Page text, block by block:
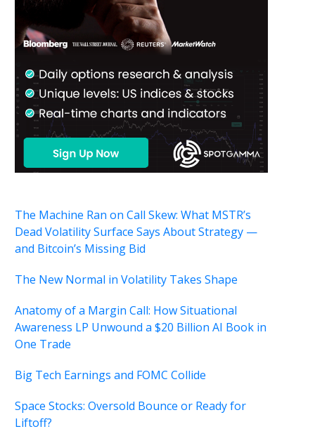
The Machine Ran on Call Skew: What MSTR’s
Dead Volatility Surface Says About Strategy —
and Bitcoin’s Missing Bid
The New Normal in Volatility Takes Shape
Anatomy of a Margin Call: How Situational
Awareness LP Unwound a $20 Billion AI Book in
One Trade
Big Tech Earnings and FOMC Collide
Space Stocks: Oversold Bounce or Ready for
Liftoff?